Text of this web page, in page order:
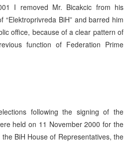
I removed Mr. Bicakcic from his
“Elektroprivreda BiH” and barred him
office, because of a clear pattern of
function of Federation Prime
following the signing of the
held on 11 November 2000 for the
BiH House of Representatives, the